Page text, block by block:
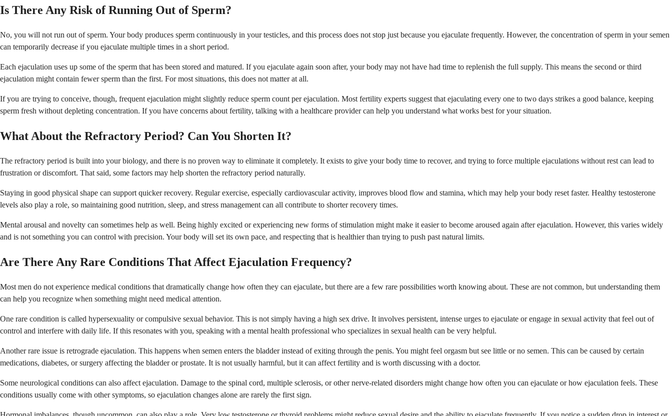
Is There Any Risk of Running Out of Sperm?
No, you will not run out of sperm. Your body produces sperm continuously in your testicles, and this process does not stop just because you ejaculate frequently. However, the concentration of sperm in your semen
can temporarily decrease if you ejaculate multiple times in a short period.
Each ejaculation uses up some of the sperm that has been stored and matured. If you ejaculate again soon after, your body may not have had time to replenish the full supply. This means the second or third
ejaculation might contain fewer sperm than the first. For most situations, this does not matter at all.
If you are trying to conceive, though, frequent ejaculation might slightly reduce sperm count per ejaculation. Most fertility experts suggest that ejaculating every one to two days strikes a good balance, keeping
sperm fresh without depleting concentration. If you have concerns about fertility, talking with a healthcare provider can help you understand what works best for your situation.
What About the Refractory Period? Can You Shorten It?
The refractory period is built into your biology, and there is no proven way to eliminate it completely. It exists to give your body time to recover, and trying to force multiple ejaculations without rest can lead to
frustration or discomfort. That said, some factors may help shorten the refractory period naturally.
Staying in good physical shape can support quicker recovery. Regular exercise, especially cardiovascular activity, improves blood flow and stamina, which may help your body reset faster. Healthy testosterone
levels also play a role, so maintaining good nutrition, sleep, and stress management can all contribute to shorter recovery times.
Mental arousal and novelty can sometimes help as well. Being highly excited or experiencing new forms of stimulation might make it easier to become aroused again after ejaculation. However, this varies widely
and is not something you can control with precision. Your body will set its own pace, and respecting that is healthier than trying to push past natural limits.
Are There Any Rare Conditions That Affect Ejaculation Frequency?
Most men do not experience medical conditions that dramatically change how often they can ejaculate, but there are a few rare possibilities worth knowing about. These are not common, but understanding them
can help you recognize when something might need medical attention.
One rare condition is called hypersexuality or compulsive sexual behavior. This is not simply having a high sex drive. It involves persistent, intense urges to ejaculate or engage in sexual activity that feel out of
control and interfere with daily life. If this resonates with you, speaking with a mental health professional who specializes in sexual health can be very helpful.
Another rare issue is retrograde ejaculation. This happens when semen enters the bladder instead of exiting through the penis. You might feel orgasm but see little or no semen. This can be caused by certain
medications, diabetes, or surgery affecting the bladder or prostate. It is not usually harmful, but it can affect fertility and is worth discussing with a doctor.
Some neurological conditions can also affect ejaculation. Damage to the spinal cord, multiple sclerosis, or other nerve-related disorders might change how often you can ejaculate or how ejaculation feels. These
conditions usually come with other symptoms, so ejaculation changes alone are rarely the first sign.